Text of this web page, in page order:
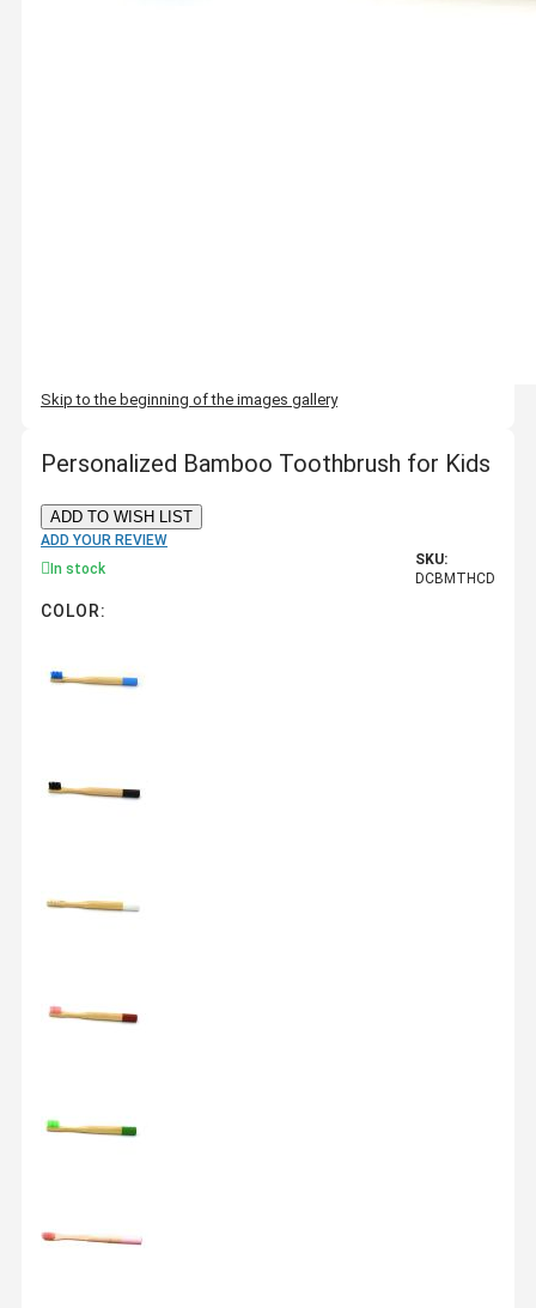
Skip to the beginning of the images gallery
Personalized Bamboo Toothbrush for Kids
ADD TO WISH LIST
ADD YOUR REVIEW
In stock
SKU:
DCBMTHCD
COLOR: